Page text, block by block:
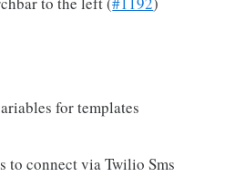
for templates
to connect via Twilio Sms